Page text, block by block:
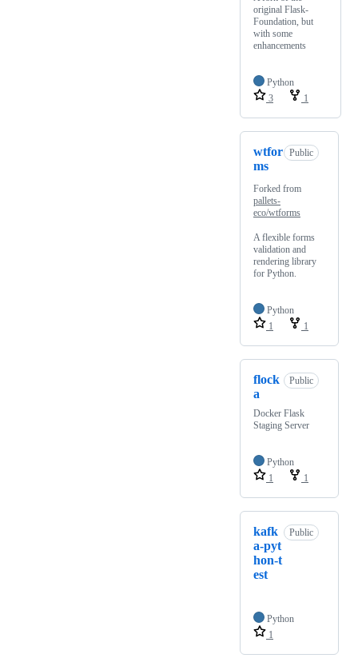
original Flask-
Foundation, but
with some
enhancements
Python
3
1
wtfor
ms
Public
Forked from
pallets-
eco/wtforms
A flexible forms
validation and
rendering library
for Python.
Python
1
1
flock
a
Public
Docker Flask
Staging Server
Python
1
1
kafk
a-pyt
hon-t
est
Public
Python
1